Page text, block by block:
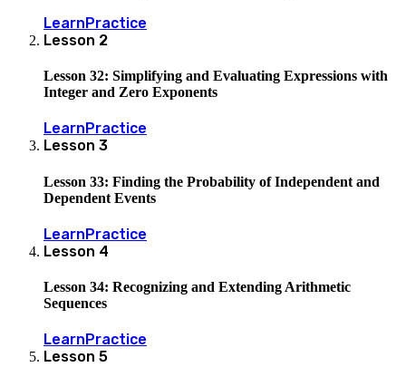
LearnPractice
Lesson 2
Lesson 32: Simplifying and Evaluating Expressions with
Integer and Zero Exponents
Learn Practice
Lesson 3
Lesson 33: Finding the Probability of Independent and
Dependent Events
LearnPractice
Lesson 4
Lesson 34: Recognizing and Extending Arithmetic
Sequences
Learn Practice
Lesson 5